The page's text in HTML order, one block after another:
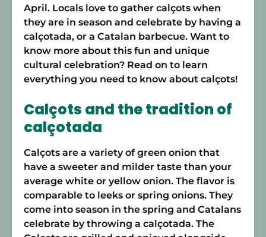
April. Locals love to gather calçots when
they are in season and celebrate by having a
calçotada, or a Catalan barbecue. Want to
know more about this fun and unique
cultural celebration? Read on to learn
everything you need to know about calçots!
Calçots and the tradition of
calçotada
Calçots are a variety of green onion that
have a sweeter and milder taste than your
average white or yellow onion. The flavor is
comparable to leeks or spring onions. They
come into season in the spring and Catalans
celebrate by throwing a calçotada. The